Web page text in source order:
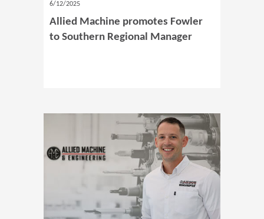
6/12/2025
Allied Machine promotes Fowler
to Southern Regional Manager